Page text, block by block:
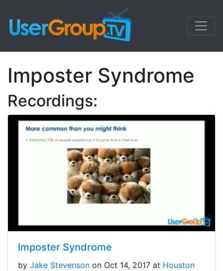
Imposter Syndrome
Recordings:
Imposter Syndrome
by Jake Stevenson on Oct 14, 2017 at Houston